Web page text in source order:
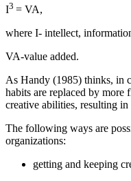
I3 = VA,
where I- intellect,
VA-value added.
As Handy (1985) thinks, in
habits are replaced by more
creative abilities, resulting
The following ways are
organizations:
getting and keeping